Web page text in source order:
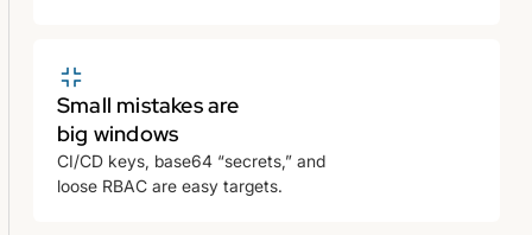
Small mistakes are
big windows
CI/CD keys, base64 “secrets,” and
loose RBAC are easy targets.